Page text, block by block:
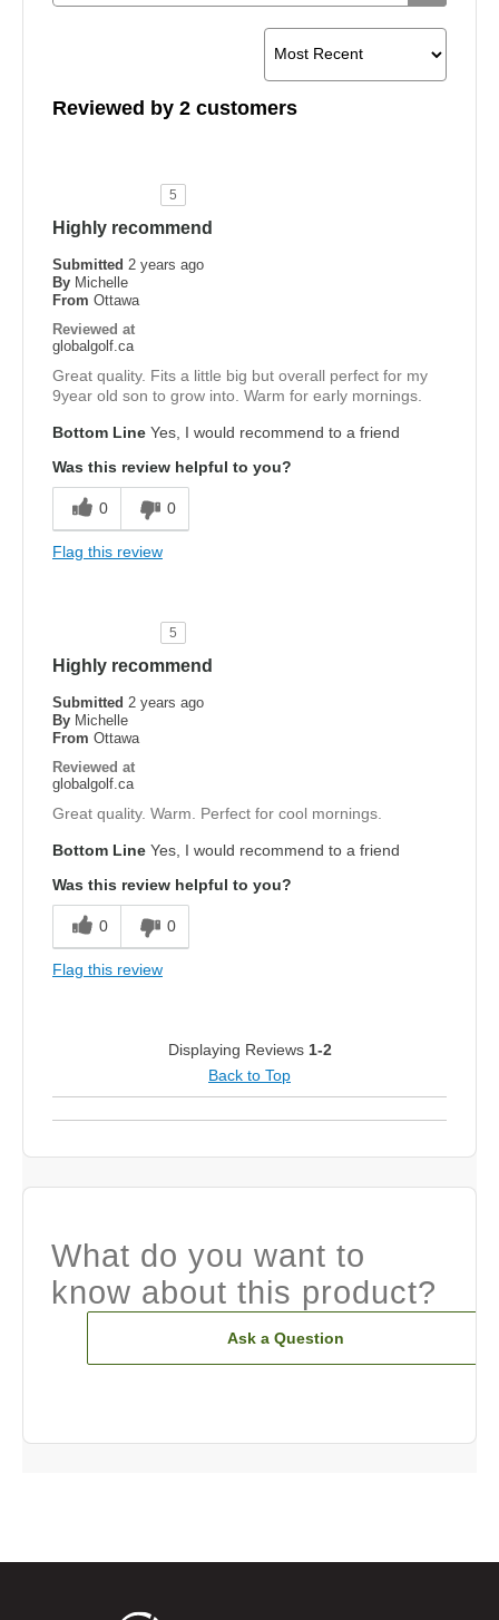
Reviewed by 2 customers
5
Highly recommend
Submitted 2 years ago
By Michelle
From Ottawa
Reviewed at
globalgolf.ca
Great quality. Fits a little big but overall perfect for my
9year old son to grow into. Warm for early mornings.
Bottom Line Yes, I would recommend to a friend
Was this review helpful to you?
0 0
Flag this review
5
Highly recommend
Submitted 2 years ago
By Michelle
From Ottawa
Reviewed at
globalgolf.ca
Great quality. Warm. Perfect for cool mornings.
Bottom Line Yes, I would recommend to a friend
Was this review helpful to you?
0 0
Flag this review
Displaying Reviews 1-2
Back to Top
What do you want to
know about this product?
Ask a Question